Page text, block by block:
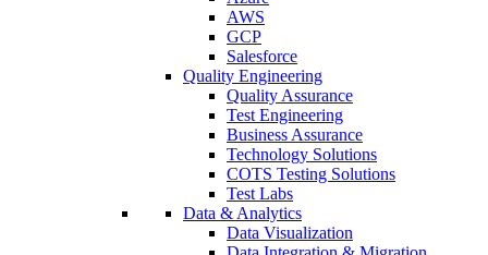
AWS
GCP
Salesforce
Quality Engineering
Quality Assurance
Test Engineering
Business Assurance
Technology Solutions
COTS Testing Solutions
Test Labs
Data & Analytics
Data Visualization